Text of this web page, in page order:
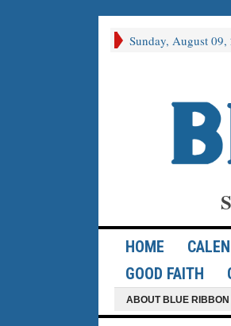
Sunday, August 09,
HOME
GOOD FAITH
ABOUT BLUE RIBBON